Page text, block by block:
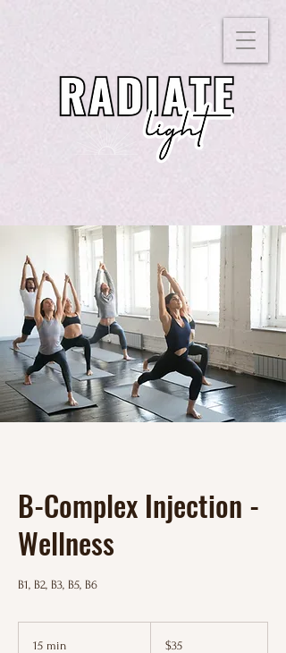
B-Complex Injection -
Wellness
B1, B2, B3, B5, B6
15 min
dollars
$35